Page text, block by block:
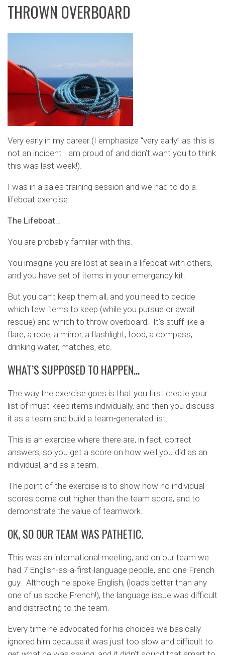
THROWN OVERBOARD
Very early in my career (I emphasize “very early” as this is
not an incident I am proud of and didn’t want you to think
this was last week!).
I was in a sales training session and we had to do a
lifeboat exercise.
The Lifeboat…
You are probably familiar with this.
You imagine you are lost at sea in a lifeboat with others,
and you have set of items in your emergency kit.
But you can’t keep them all, and you need to decide
which few items to keep (while you pursue or await
rescue) and which to throw overboard. It’s stuff like a
flare, a rope, a mirror, a flashlight, food, a compass,
drinking water, matches, etc.
WHAT’S SUPPOSED TO HAPPEN…
The way the exercise goes is that you first create your
list of must-keep items individually, and then you discuss
it as a team and build a team-generated list.
This is an exercise where there are, in fact, correct
answers, so you get a score on how well you did as an
individual, and as a team.
The point of the exercise is to show how no individual
scores come out higher than the team score, and to
demonstrate the value of teamwork.
OK, SO OUR TEAM WAS PATHETIC.
This was an international meeting, and on our team we
had 7 English-as-a-first-language people, and one French
guy. Although he spoke English, (loads better than any
one of us spoke French!), the language issue was difficult
and distracting to the team.
Every time he advocated for his choices we basically
ignored him because it was just too slow and difficult to